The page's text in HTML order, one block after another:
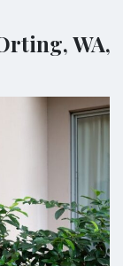
WA,